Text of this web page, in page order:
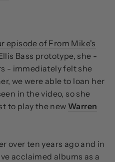
episode of From Mike's
Bass prototype, she -
- immediately felt she
we were able to loan her
in the video, so she
to play the new Warren
over ten years ago and in
acclaimed albums as a